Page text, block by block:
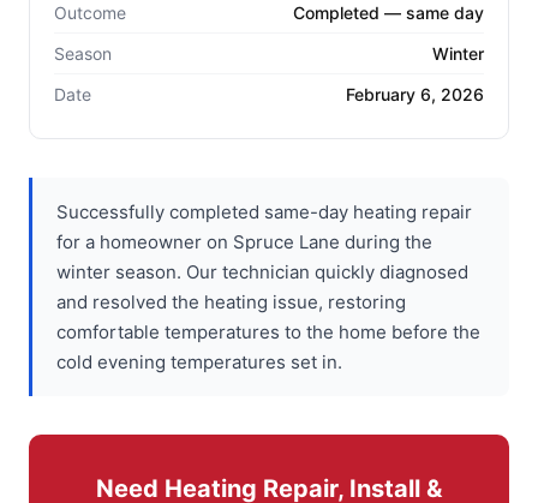
Outcome
Completed — same day
Season
Winter
Date
February 6, 2026
Successfully completed same-day heating repair
for a homeowner on Spruce Lane during the
winter season. Our technician quickly diagnosed
and resolved the heating issue, restoring
comfortable temperatures to the home before the
cold evening temperatures set in.
Need Heating Repair, Install &